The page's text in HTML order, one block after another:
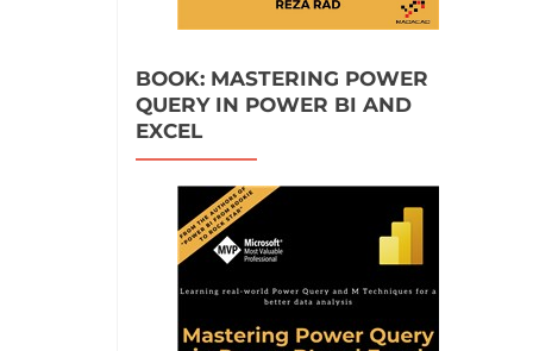
BOOK: MASTERING POWER
QUERY IN POWER BI AND
EXCEL